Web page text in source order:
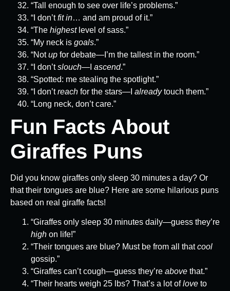
“Tall enough to see over life’s problems.”
“I don’tfit in… and am proud of it.”
“The highestlevel of sass.”
“My neck is goals.”
“Notup for debate—I’m the tallest in the room.”
“I don’tslouch—I ascend.”
“Spotted: me stealing the spotlight.”
“I don’treach for the stars—I alreadytouch them.”
“Long neck, don’t care.”
Fun Facts About
Giraffes Puns
Did you know giraffes only sleep 30 minutes a day? Or
that their tongues are blue? Here are some hilarious puns
based on real giraffe facts!
“Giraffes only sleep 30 minutes daily—guess they’re
high on life!”
“Their tongues are blue? Must be from all thatcool
gossip.”
“Giraffes can’t cough—guess they’re above that.”
“Their hearts weigh 25 lbs? That’s a lot oflove to